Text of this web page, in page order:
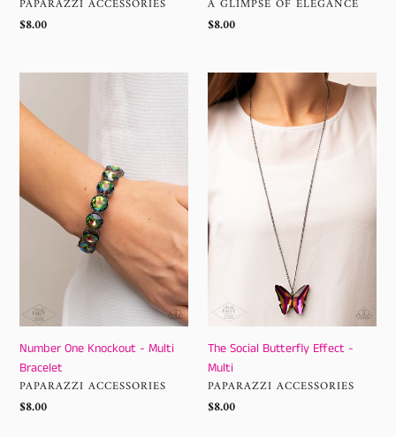
PAPARAZZI ACCESSORIES
Regular
$8.00
A GLIMPSE OF ELEGANCE
Regular
$8.00
One
Knockout
-
Multi
Bracelet
Number One Knockout - Multi
Bracelet
VENDOR
PAPARAZZI ACCESSORIES
Regular
$8.00
The
Social
Butterfly
Effect
The Social Butterfly Effect -
Multi
VENDOR
PAPARAZZI ACCESSORIES
Regular
$8.00